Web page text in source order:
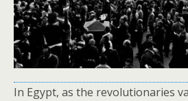
In Egypt, as the revolutionaries